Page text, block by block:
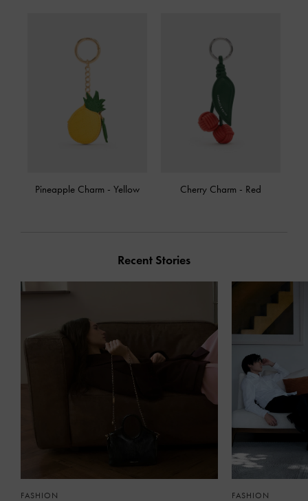
Pineapple Charm - Yellow Cherry Charm - Red
Recent Stories
FASHION FASHION